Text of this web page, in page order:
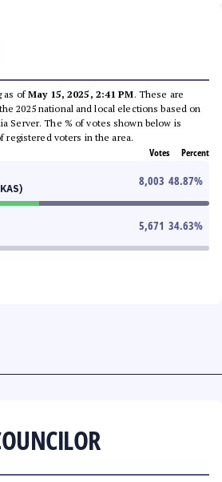
as ofMay 15, 2025, 2:41 PM. These are
2025 national and local elections based on
Server. The % of votes shown below is
registered voters in the area.
Votes Percent
8,003 48.87%
5,671 34.63%